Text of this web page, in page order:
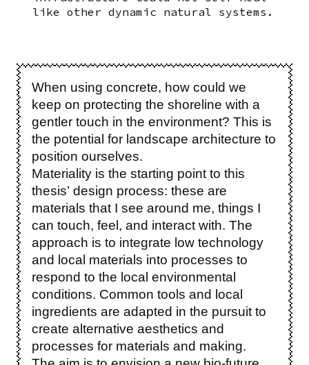
like other dynamic natural systems.
When using concrete, how could we
keep on protecting the shoreline with a
gentler touch in the environment? This is
the potential for landscape architecture to
position ourselves.
Materiality is the starting point to this
thesis’ design process: these are
materials that I see around me, things I
can touch, feel, and interact with. The
approach is to integrate low technology
and local materials into processes to
respond to the local environmental
conditions. Common tools and local
ingredients are adapted in the pursuit to
create alternative aesthetics and
processes for materials and making.